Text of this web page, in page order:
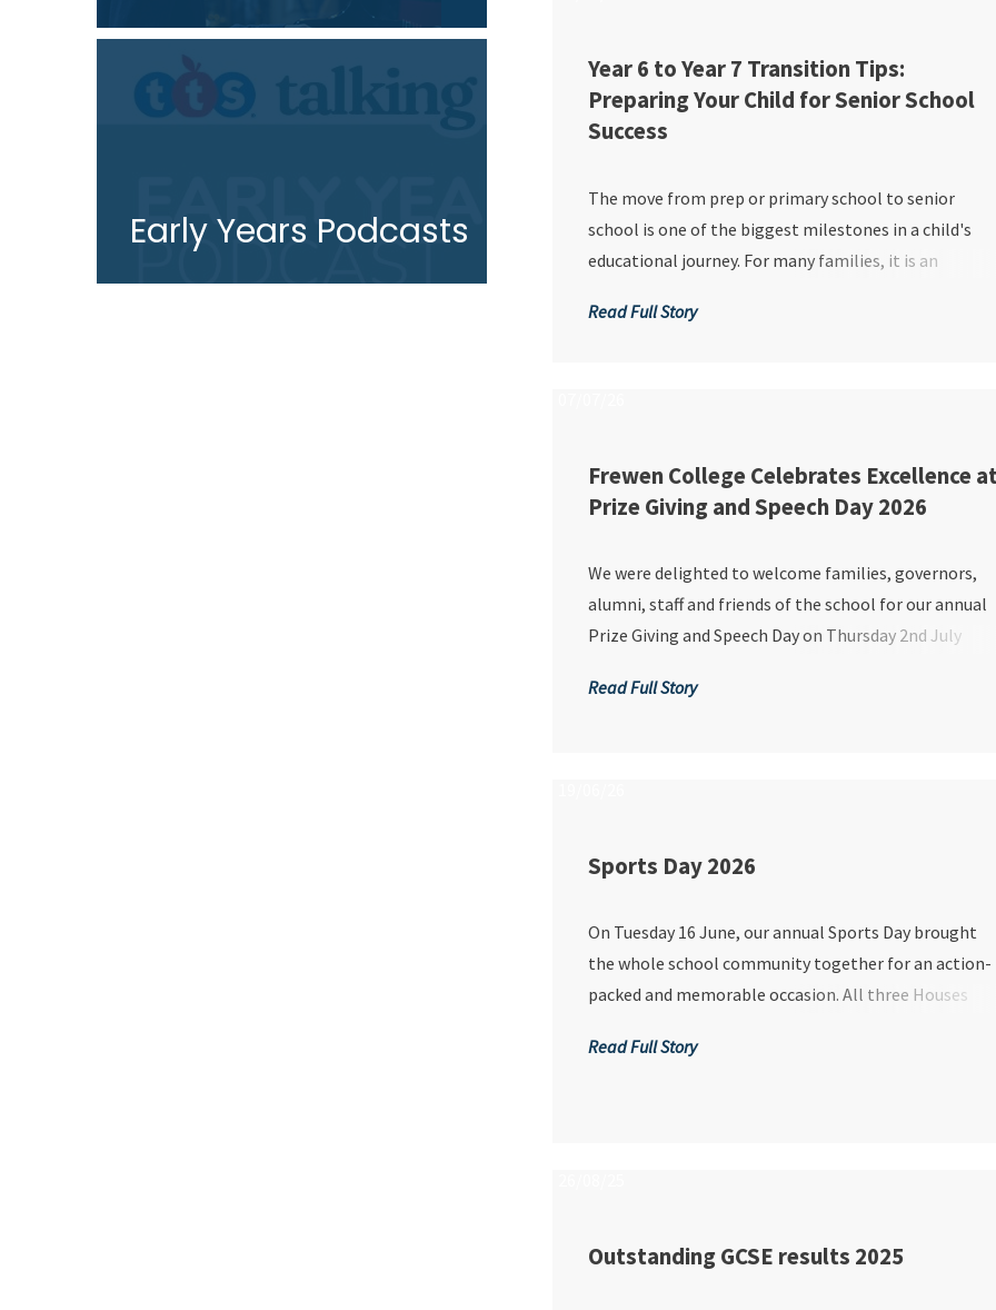
Year 6 to Year 7 Transition Tips:
Preparing Your Child for Senior School
Success
The move from prep or primary school to senior
school is one of the biggest milestones in a child's
educational journey. For many families, it is an
friendships and experiences. However, it can also
Read Full Story
Frewen College Celebrates Excellence
Prize Giving and Speech Day 2026
We were delighted to welcome families, governors,
alumni, staff and friends of the school for our annual
Prize Giving and Speech Day on Thursday 2nd July
achievements, growth and aspirations of our
Read Full Story
Sports Day 2026
On Tuesday 16 June, our annual Sports Day brought
the whole school community together for an action-
packed and memorable occasion. All three Houses
crowned overall champions and lift the coveted House
Read Full Story
Outstanding GCSE results 2025
Early Years Podcasts